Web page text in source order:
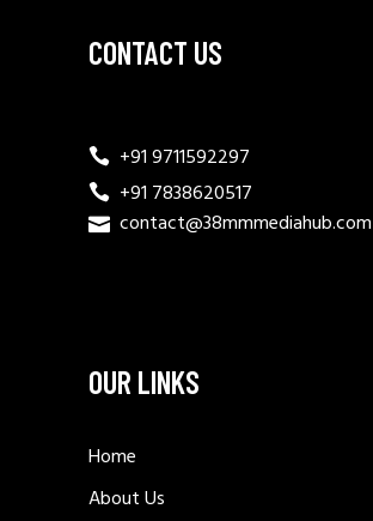
CONTACT US
+91 9711592297
+91 7838620517
contact@38mmmediahub.com
OUR LINKS
Home
About Us